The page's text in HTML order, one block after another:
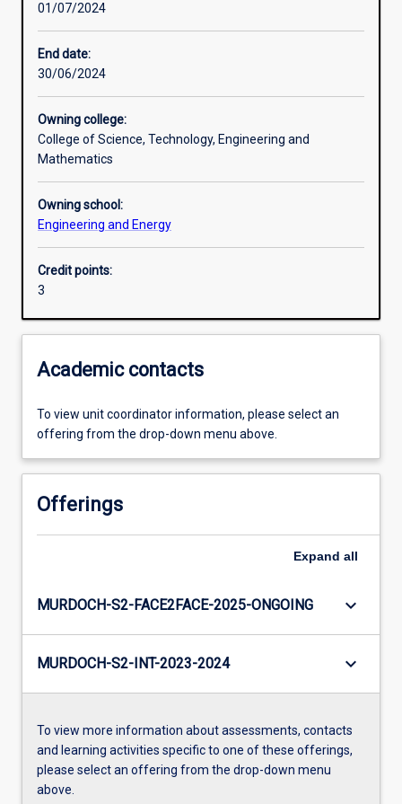
Assessments
Additional information
01/07/2024
End date:
30/06/2024
Owning college:
College of Science, Technology, Engineering and
Mathematics
Owning school:
Engineering and Energy
Credit points:
3
Academic contacts
To view unit coordinator information, please select an
offering from the drop-down menu above.
Offerings
Expand all
MURDOCH-S2-FACE2FACE-2025-ONGOING keyboard_arrow_down
MURDOCH-S2-INT-2023-2024 keyboard_arrow_down
To view more information about assessments, contacts
and learning activities specific to one of these offerings,
please select an offering from the drop-down menu
above.